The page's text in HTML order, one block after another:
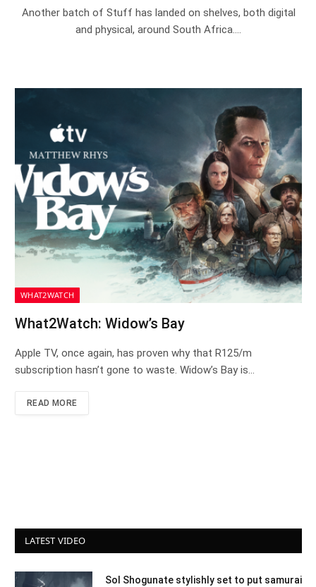
Another batch of Stuff has landed on shelves, both digital
and physical, around South Africa.…
WHAT2WATCH
What2Watch: Widow’s Bay
Apple TV, once again, has proven why that R125/m
subscription hasn’t gone to waste. Widow’s Bay is…
READ MORE
LATEST VIDEO
Sol Shogunate stylishly set to put samurai